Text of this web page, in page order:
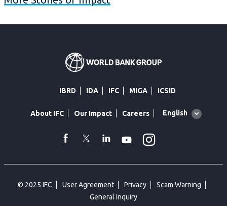
IBRD IDA IFC MIGA ICSID
About IFC Our Impact Careers
Global
English
facebook
TwitterLinkedin
Youtube
© 2025 IFC User Agreement Privacy
Scam Warning
General Inquiry